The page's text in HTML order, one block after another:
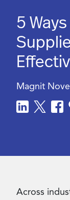
Resources
Company
Login
5
Magnit
Across